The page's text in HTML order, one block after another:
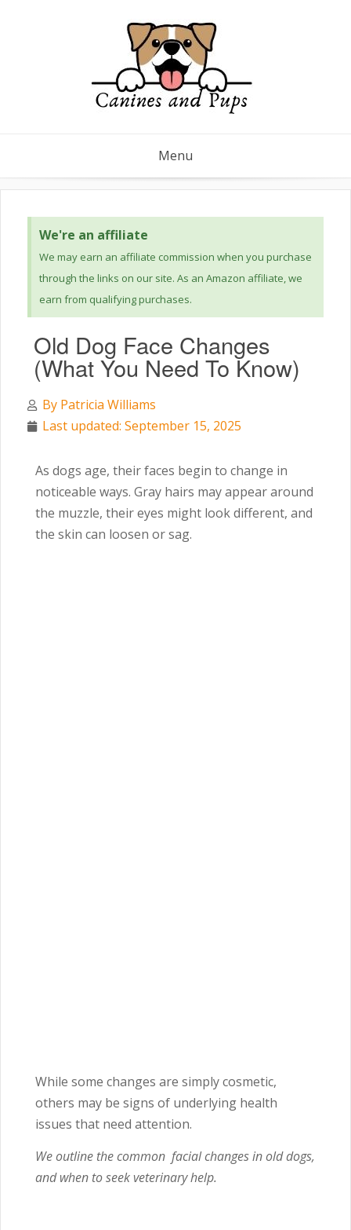
Menu
We're an affiliate
We may earn an affiliate commission when you purchase
through the links on our site. As an Amazon affiliate, we
earn from qualifying purchases.
Old Dog Face Changes
(What You Need To Know)
By Patricia Williams
Last updated: September 15, 2025
As dogs age, their faces begin to change in
noticeable ways. Gray hairs may appear around
the muzzle, their eyes might look different, and
the skin can loosen or sag.
While some changes are simply cosmetic,
others may be signs of underlying health
issues that need attention.
We outline the common facial changes in old dogs,
and when to seek veterinary help.